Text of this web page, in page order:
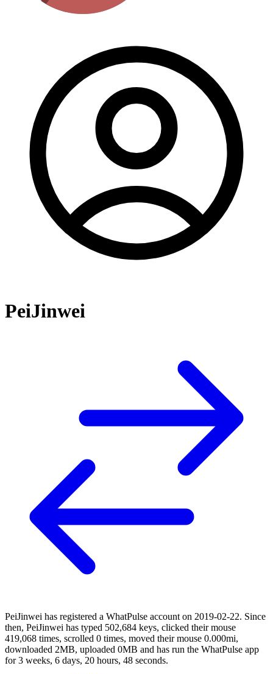
PeiJinwei
PeiJinwei has registered a WhatPulse account on 2019-02-22. Since
then, PeiJinwei has typed 502,684 keys, clicked their mouse
419,068 times, scrolled 0 times, moved their mouse 0.000mi,
downloaded 2MB, uploaded 0MB and has run the WhatPulse app
for 3 weeks, 6 days, 20 hours, 48 seconds.